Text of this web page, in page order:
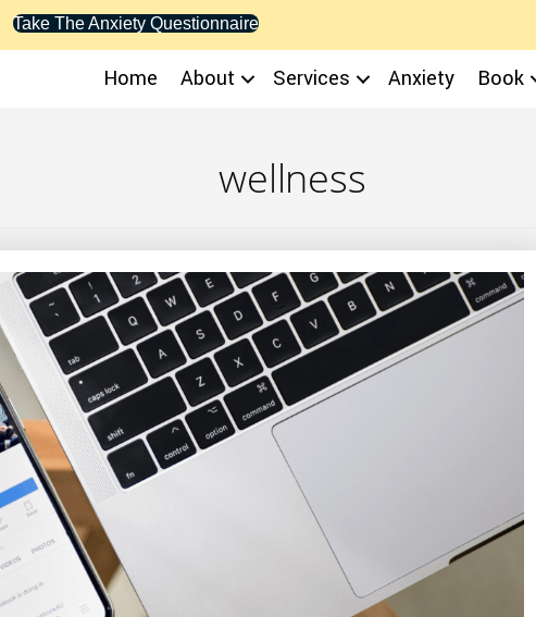
Take The Anxiety Questionnaire
Home About Services Anxiety Book
wellness